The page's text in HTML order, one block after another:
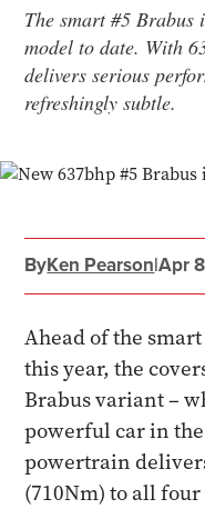
The smart #5 Brabus
model to date. With
delivers serious
refreshingly subtle.
ByKen Pearson|Apr
Ahead of the
this year, the
Brabus variant –
powerful car in
powertrain
(710Nm) to all